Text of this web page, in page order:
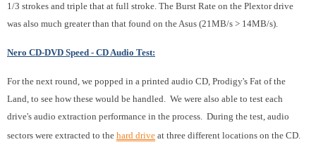
1/3 strokes and triple that at full stroke. The Burst Rate on the Plextor drive
was also much greater than that found on the Asus (21MB/s > 14MB/s).
Nero CD-DVD Speed - CD Audio Test:
For the next round, we popped in a printed audio CD, Prodigy's Fat of the
Land, to see how these would be handled. We were also able to test each
drive's audio extraction performance in the process. During the test, audio
sectors were extracted to the hard drive at three different locations on the CD.